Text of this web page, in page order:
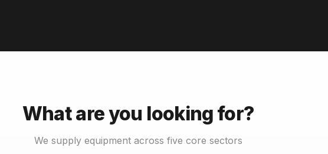
What are you looking for?
We supply equipment across five core sectors